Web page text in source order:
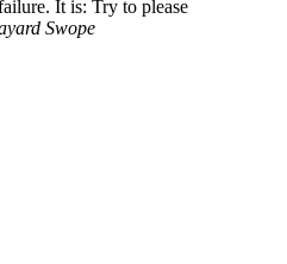
It is: Try to please
Swope